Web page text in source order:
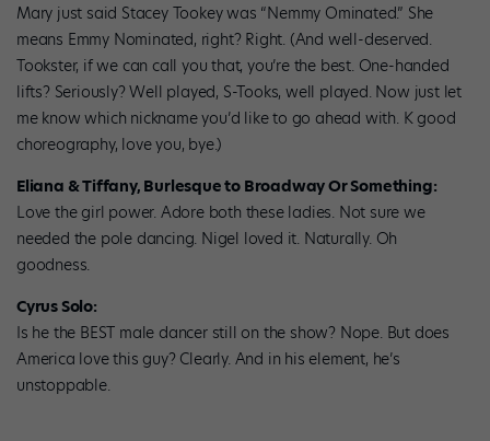
Mary just said Stacey Tookey was “Nemmy Ominated.” She
means Emmy Nominated, right? Right. (And well-deserved.
Tookster, if we can call you that, you’re the best. One-handed
lifts? Seriously? Well played, S-Tooks, well played. Now just let
me know which nickname you’d like to go ahead with. K good
choreography, love you, bye.)
Eliana & Tiffany, Burlesque to Broadway Or Something:
Love the girl power. Adore both these ladies. Not sure we
needed the pole dancing. Nigel loved it. Naturally. Oh
goodness.
Cyrus Solo:
Is he the BEST male dancer still on the show? Nope. But does
America love this guy? Clearly. And in his element, he’s
unstoppable.